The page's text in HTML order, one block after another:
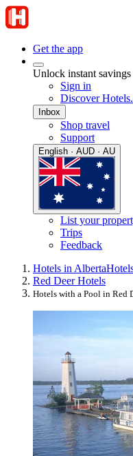
Get the app
Unlock instant
Sign in
Discover
Inbox
Shop travel
Support
English · AUD · AU
List your
Trips
Feedback
Hotels in Alberta
Red Deer Hotels
Hotels with a Pool in Red